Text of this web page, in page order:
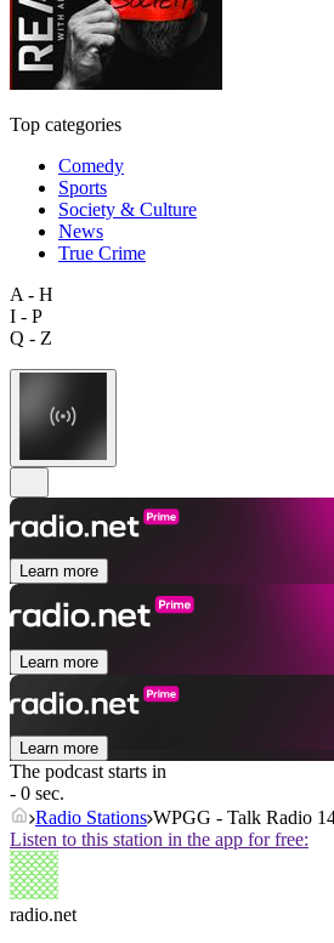
Top categories
Comedy
Sports
Society & Culture
News
True Crime
A - H
I - P
Q - Z
Learn more
Learn more
Learn more
The podcast starts in
- 0 sec.
Radio Stations WPGG - Talk Radio
Listen to this station in the app for free:
radio.net